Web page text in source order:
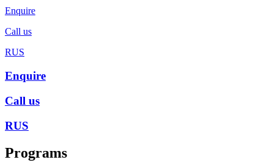
Enquire
Call us
RUS
Enquire
Call us
RUS
Programs